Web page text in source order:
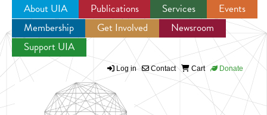
Jump to navigation
About UIA Publications Services
Events
Membership
Get Involved
Newsroom
Support UIA
Log in Contact Cart Donate